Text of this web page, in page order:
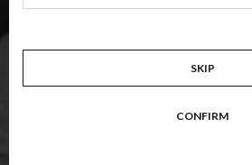
$139.99
SKIP
CONFIRM